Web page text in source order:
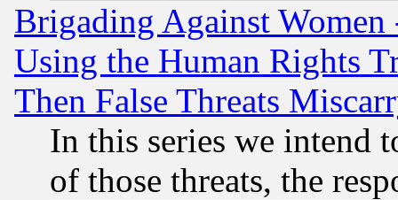
Brigading Against
Using the Human Rights
Then False Threats
In this series we intend
of those threats, the